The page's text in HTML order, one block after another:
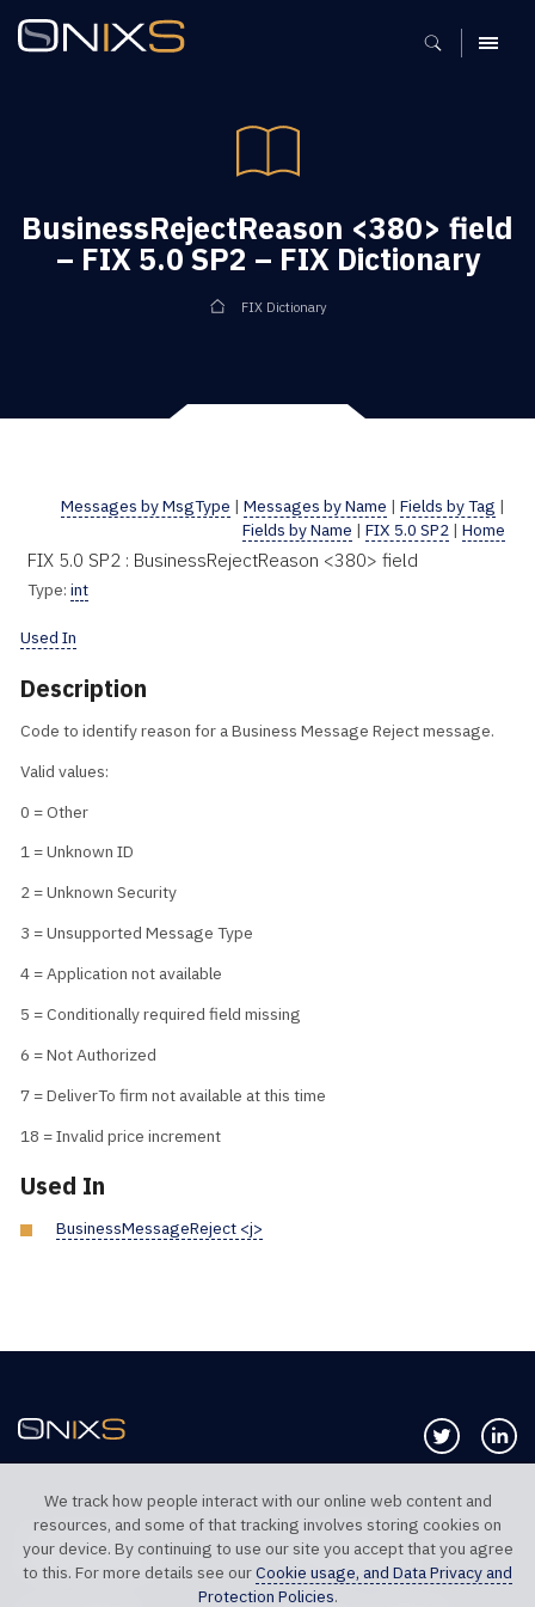
MENU
BusinessRejectReason <380> field
– FIX 5.0 SP2 – FIX Dictionary
FIX Dictionary
Messages by MsgType | Messages by Name | Fields by Tag |
Fields by Name | FIX 5.0 SP2 | Home
FIX 5.0 SP2 : BusinessRejectReason <380> field
Type: int
Used In
Description
Code to identify reason for a Business Message Reject message.
Valid values:
0 = Other
1 = Unknown ID
2 = Unknown Security
3 = Unsupported Message Type
4 = Application not available
5 = Conditionally required field missing
6 = Not Authorized
7 = DeliverTo firm not available at this time
18 = Invalid price increment
Used In
BusinessMessageReject <j>
Follow us
TELEPHONE UK
+44 20 7117 0111
TELEPHONE US
+1 312 999 6040
We track how people interact with our online web content and
resources, and some of that tracking involves storing cookies on
your device. By continuing to use our site you accept that you agree
to this. For more details see ourCookie usage, and Data Privacy and
Protection Policies.